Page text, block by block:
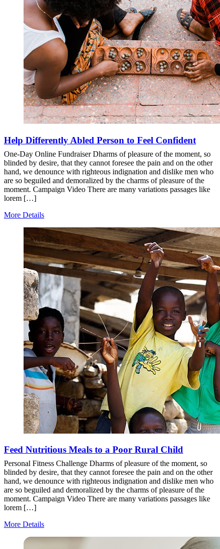
Help Differently Abled Person to Feel Confident
One-Day Online Fundraiser Dharms of pleasure of the moment, so
blinded by desire, that they cannot foresee the pain and on the other
hand, we denounce with righteous indignation and dislike men who
are so beguiled and demoralized by the charms of pleasure of the
moment. Campaign Video There are many variations passages like
lorem […]
More Details
Feed Nutritious Meals to a Poor Rural Child
Personal Fitness Challenge Dharms of pleasure of the moment, so
blinded by desire, that they cannot foresee the pain and on the other
hand, we denounce with righteous indignation and dislike men who
are so beguiled and demoralized by the charms of pleasure of the
moment. Campaign Video There are many variations passages like
lorem […]
More Details